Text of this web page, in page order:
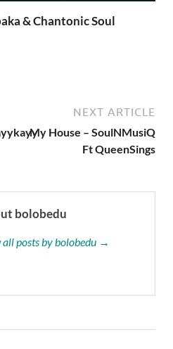
& Chantonic Soul
NEXT ARTICLE
My House – SoulNMusiQ
Ft QueenSings
bolobedu
all posts by bolobedu →